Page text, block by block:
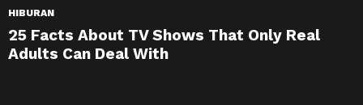
HIBURAN
25 Facts About TV Shows That Only Real
Adults Can Deal With